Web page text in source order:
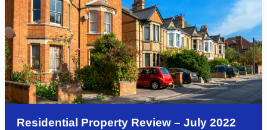
Residential Property Review – July 2022